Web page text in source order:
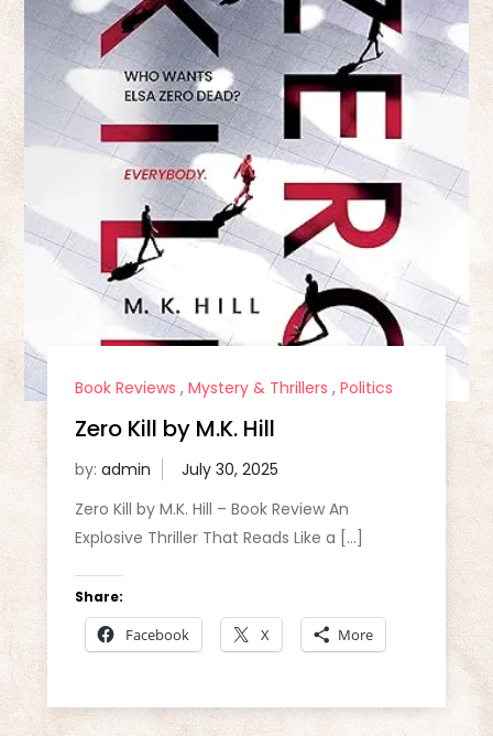
Book Reviews , Mystery & Thrillers , Politics
Zero Kill by M.K. Hill
by: admin
Zero Kill by M.K. Hill – Book Review An
Explosive Thriller That Reads Like a […]
Share:
Facebook X More